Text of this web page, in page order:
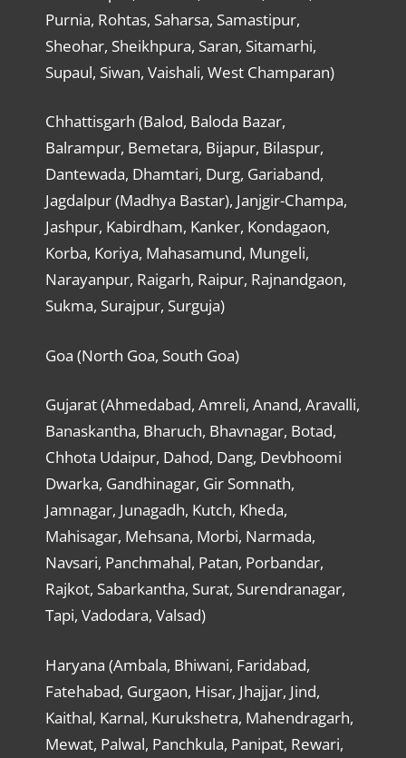
Purnia, Rohtas, Saharsa, Samastipur,
Sheohar, Sheikhpura, Saran, Sitamarhi,
Supaul, Siwan, Vaishali, West Champaran)
Chhattisgarh (Balod, Baloda Bazar,
Balrampur, Bemetara, Bijapur, Bilaspur,
Dantewada, Dhamtari, Durg, Gariaband,
Jagdalpur (Madhya Bastar), Janjgir-Champa,
Jashpur, Kabirdham, Kanker, Kondagaon,
Korba, Koriya, Mahasamund, Mungeli,
Narayanpur, Raigarh, Raipur, Rajnandgaon,
Sukma, Surajpur, Surguja)
Goa (North Goa, South Goa)
Gujarat (Ahmedabad, Amreli, Anand, Aravalli,
Banaskantha, Bharuch, Bhavnagar, Botad,
Chhota Udaipur, Dahod, Dang, Devbhoomi
Dwarka, Gandhinagar, Gir Somnath,
Jamnagar, Junagadh, Kutch, Kheda,
Mahisagar, Mehsana, Morbi, Narmada,
Navsari, Panchmahal, Patan, Porbandar,
Rajkot, Sabarkantha, Surat, Surendranagar,
Tapi, Vadodara, Valsad)
Haryana (Ambala, Bhiwani, Faridabad,
Fatehabad, Gurgaon, Hisar, Jhajjar, Jind,
Kaithal, Karnal, Kurukshetra, Mahendragarh,
Mewat, Palwal, Panchkula, Panipat, Rewari,